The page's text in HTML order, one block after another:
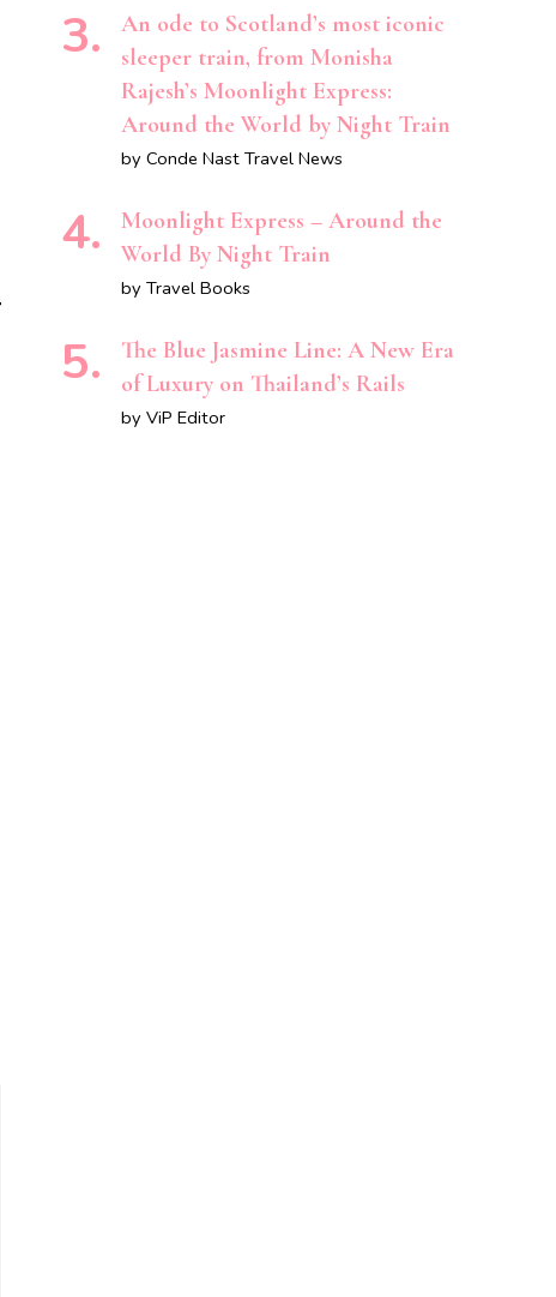
An ode to Scotland’s most iconic
sleeper train, from Monisha
Rajesh’s Moonlight Express:
Around the World by Night Train
by Conde Nast Travel News
Moonlight Express – Around the
World By Night Train
by Travel Books
The Blue Jasmine Line: A New Era
of Luxury on Thailand’s Rails
by ViP Editor